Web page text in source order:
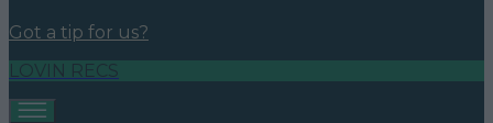
Got a tip for us?
LOVIN RECS